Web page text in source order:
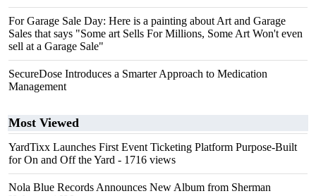
For Garage Sale Day: Here is a painting about Art and Garage
Sales that says "Some art Sells For Millions, Some Art Won't even
sell at a Garage Sale"
SecureDose Introduces a Smarter Approach to Medication
Management
Most Viewed
YardTixx Launches First Event Ticketing Platform Purpose-Built
for On and Off the Yard - 1716 views
Nola Blue Records Announces New Album from Sherman